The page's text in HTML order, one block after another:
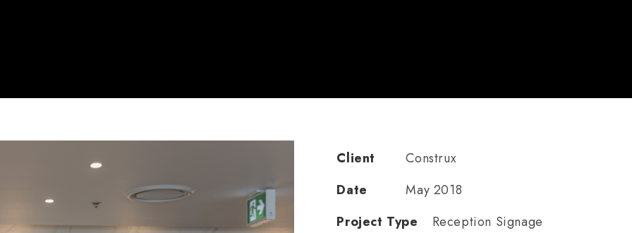
Client
Construx
Date
May 2018
Project Type
Reception Signage